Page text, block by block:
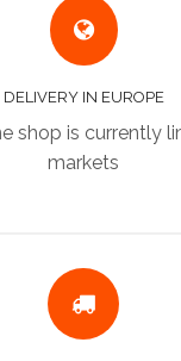
DELIVERY IN EUROPE
shop is currently
markets